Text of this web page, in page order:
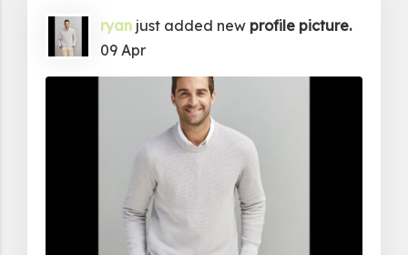
ryan just added new profile picture.
09 Apr